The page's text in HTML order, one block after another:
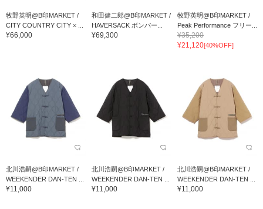
牧野英明@B印MARKET /
CITY COUNTRY CITY × ...
¥66,000
和田健二郎@B印MARKET /
HAVERSACK ボンバー...
¥69,300
牧野英明@B印MARKET /
Peak Performance フリー...
¥35,200
¥21,120[40%OFF]
北川浩嗣@B印MARKET /
WEEKENDER DAN-TEN ...
¥11,000
北川浩嗣@B印MARKET /
WEEKENDER DAN-TEN ...
¥11,000
北川浩嗣@B印MARKET /
WEEKENDER DAN-TEN ...
¥11,000